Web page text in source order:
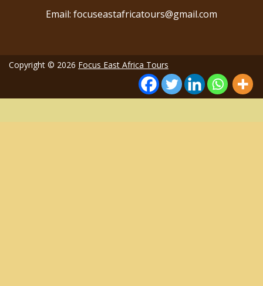
Email: focuseastafricatours@gmail.com
Copyright © 2026 Focus East Africa Tours